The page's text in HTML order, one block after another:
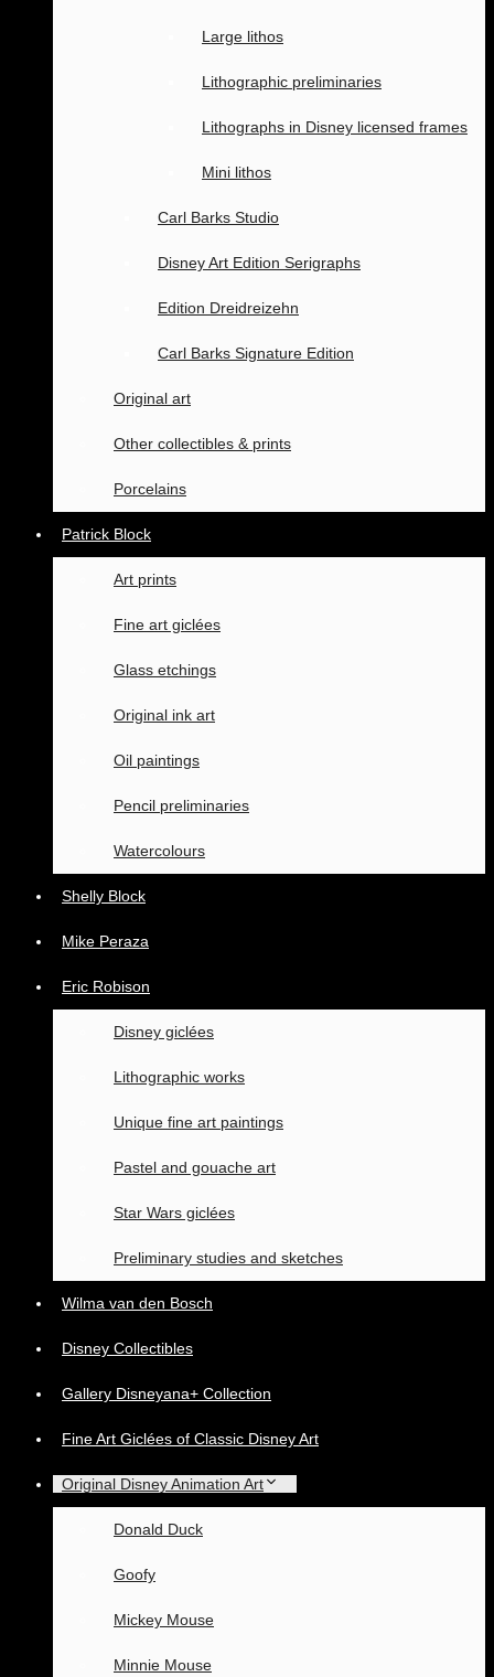
Large lithos
Lithographic preliminaries
Lithographs in Disney licensed frames
Mini lithos
Carl Barks Studio
Disney Art Edition Serigraphs
Edition Dreidreizehn
Carl Barks Signature Edition
Original art
Other collectibles & prints
Porcelains
Patrick Block
Art prints
Fine art giclées
Glass etchings
Original ink art
Oil paintings
Pencil preliminaries
Watercolours
Shelly Block
Mike Peraza
Eric Robison
Disney giclées
Lithographic works
Unique fine art paintings
Pastel and gouache art
Star Wars giclées
Preliminary studies and sketches
Wilma van den Bosch
Disney Collectibles
Gallery Disneyana+ Collection
Fine Art Giclées of Classic Disney Art
Original Disney Animation Art
Donald Duck
Goofy
Mickey Mouse
Minnie Mouse